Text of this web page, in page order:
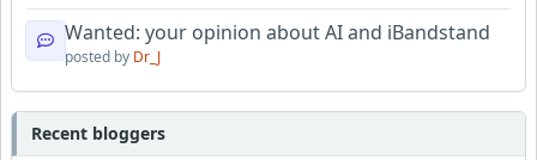
Wanted: your opinion about AI and iBandstand
posted by Dr_J
Recent bloggers